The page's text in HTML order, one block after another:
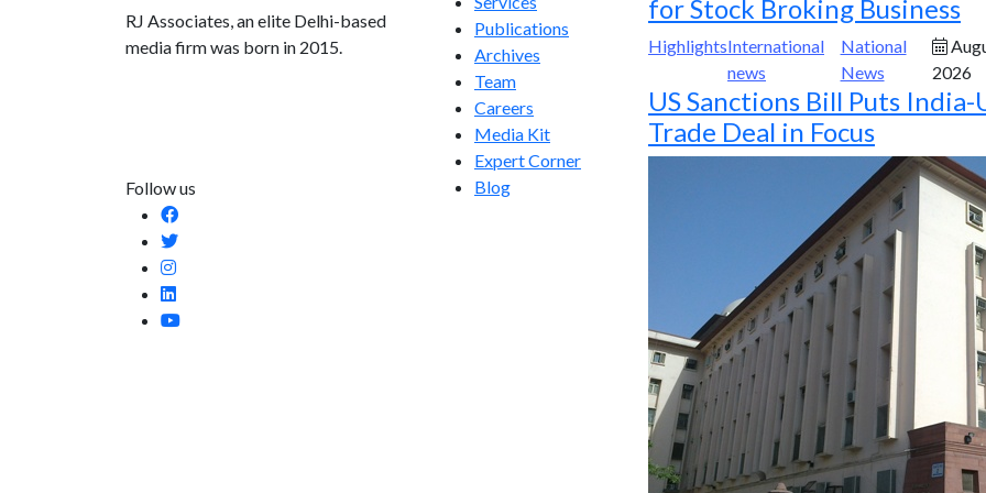
RJ Associates, an elite Delhi-based
media firm was born in 2015.
Follow us
Publications
Archives
Team
Careers
Media Kit
Expert Corner
Blog
for Stock Broking Business
HighlightsInternational
news
National
News
2026
US Sanctions Bill Puts India-
Trade Deal in Focus